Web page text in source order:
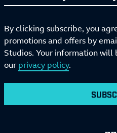
By clicking subscribe, you
promotions and offers by
Studios. Your information will
our privacy policy.